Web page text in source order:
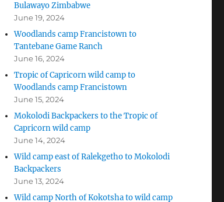
Bulawayo Zimbabwe
June 19, 2024
Woodlands camp Francistown to
Tantebane Game Ranch
June 16, 2024
Tropic of Capricorn wild camp to
Woodlands camp Francistown
June 15, 2024
Mokolodi Backpackers to the Tropic of
Capricorn wild camp
June 14, 2024
Wild camp east of Ralekgetho to Mokolodi
Backpackers
June 13, 2024
Wild camp North of Kokotsha to wild camp